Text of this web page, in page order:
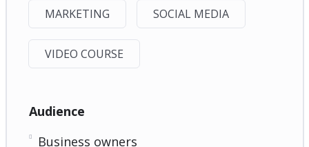
MARKETING SOCIAL MEDIA
VIDEO COURSE
Audience
Business owners